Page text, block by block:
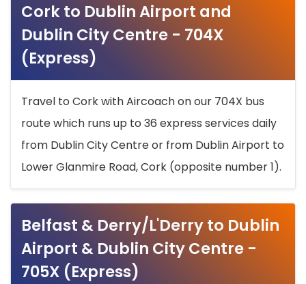
Cork to Dublin Airport and
Dublin City Centre - 704X
(Express)
Travel to Cork with Aircoach on our 704X bus
route which runs up to 36 express services daily
from Dublin City Centre or from Dublin Airport to
Lower Glanmire Road, Cork (opposite number 1).
Belfast & Derry/L'Derry to Dublin
Airport & Dublin City Centre -
705X (Express)